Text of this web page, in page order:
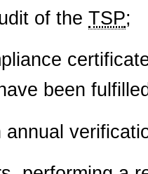
of the TSP;
been
annual